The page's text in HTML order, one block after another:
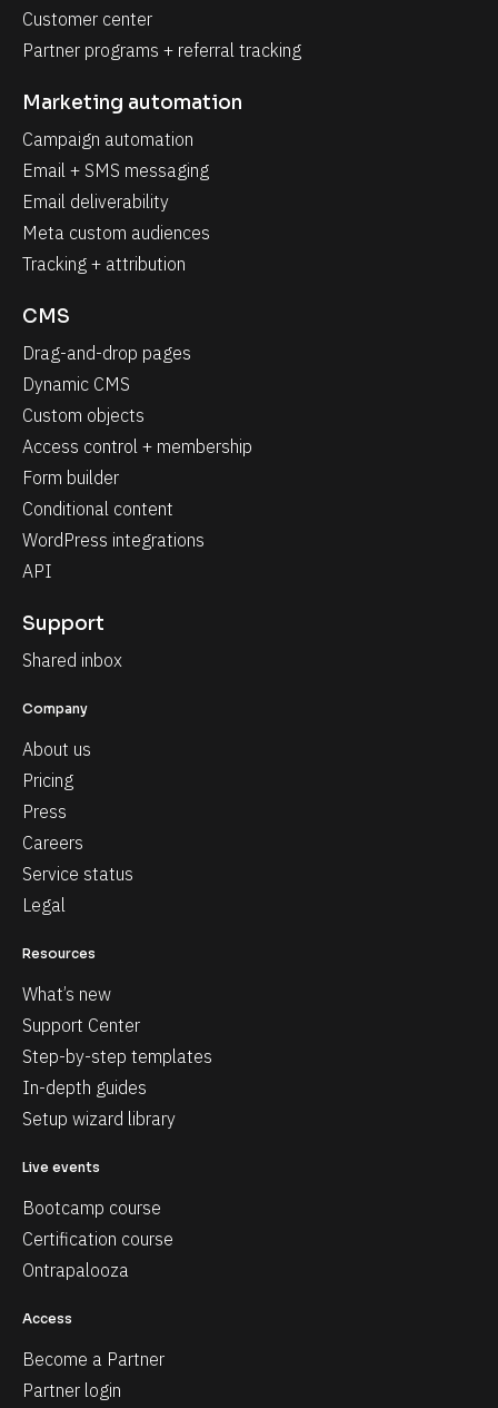
Customer center
Partner programs + referral tracking
Marketing automation
Campaign automation
Email + SMS messaging
Email deliverability
Meta custom audiences
Tracking + attribution
CMS
Drag-and-drop pages
Dynamic CMS
Custom objects
Access control + membership
Form builder
Conditional content
WordPress integrations
API
Support
Shared inbox
Company
About us
Pricing
Press
Careers
Service status
Legal
Resources
What’s new
Support Center
Step-by-step templates
In-depth guides
Setup wizard library
Live events
Bootcamp course
Certification course
Ontrapalooza
Access
Become a Partner
Partner login